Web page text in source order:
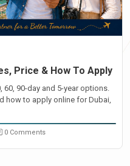
Price & How To Apply
90-day and 5-year options.
how to apply online for Dubai,
0 Comments